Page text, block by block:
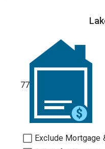
77
Exclude Mortgage